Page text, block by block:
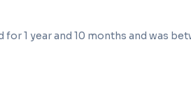
for1 year and 10 months and was